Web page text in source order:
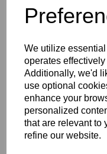
We utilize
operates
Additionally, we'd
use optional
enhance your
personalized
that are relevant to
refine our website.